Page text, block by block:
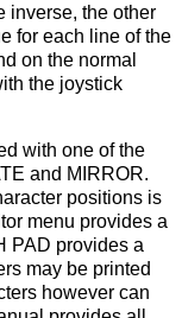
inverse, the other
for each line of the
on the normal
the joystick
with one of the
and MIRROR.
positions is
menu provides a
PAD provides a
may be printed
however can